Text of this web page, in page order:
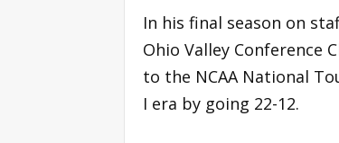
In his final season on
Ohio Valley Conference
to the NCAA National
I era by going 22-12.